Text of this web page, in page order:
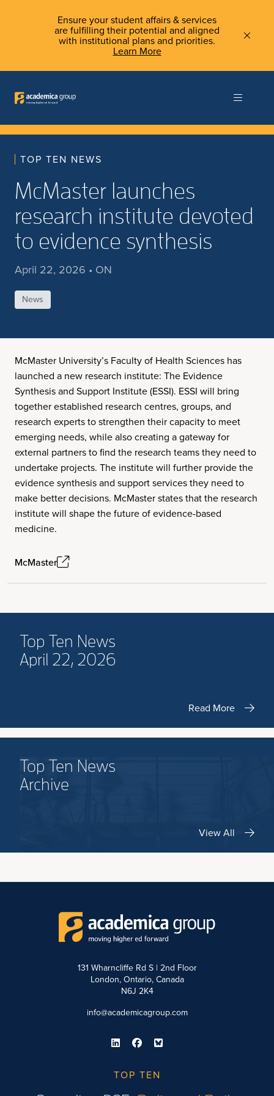
Ensure your student affairs & services
are fulfilling their potential and aligned
with institutional plans and priorities.
Learn More
TOP TEN NEWS
McMaster launches
research institute devoted
to evidence synthesis
April 22, 2026 • ON
News
McMaster University’s Faculty of Health Sciences has
launched a new research institute: The Evidence
Synthesis and Support Institute (ESSI). ESSI will bring
together established research centres, groups, and
research experts to strengthen their capacity to meet
emerging needs, while also creating a gateway for
external partners to find the research teams they need to
undertake projects. The institute will further provide the
evidence synthesis and support services they need to
make better decisions. McMaster states that the research
institute will shape the future of evidence-based
medicine.
McMaster
Top Ten News
April 22, 2026
Read More
Top Ten News
Archive
View All
131 Wharncliffe Rd S | 2nd Floor
London, Ontario, Canada
N6J 2K4
info@academicagroup.com
TOP TEN